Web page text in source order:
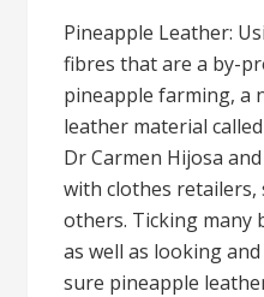
Pineapple Leather:
fibres that are a by-
pineapple farming, a
leather material
Dr Carmen Hijosa
with clothes retailers,
others. Ticking many
as well as looking
sure pineapple